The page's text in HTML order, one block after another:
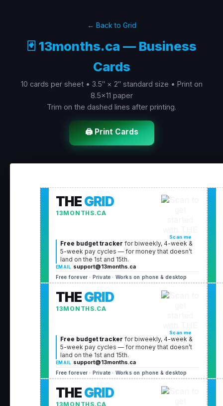
← Back to Grid
🃏 13months.ca — Business
Cards
10 cards per sheet • 3.5″ × 2″ standard size • Print on
8.5×11 paper
Trim on the dashed lines after printing.
🖨️ Print Cards
THEGRID
13MONTHS.CA
Scan me
Free budget tracker for biweekly, 4-week &
5-week pay cycles — for money that doesn’t
land on the 1st and 15th.
EMAIL support@13months.ca
Free forever · Private · Works on phone & desktop
THEGRID
13MONTHS.CA
Scan me
Free budget tracker for biweekly, 4-week &
5-week pay cycles — for money that doesn’t
land on the 1st and 15th.
EMAIL support@13months.ca
Free forever · Private · Works on phone & desktop
THEGRID
13MONTHS.CA